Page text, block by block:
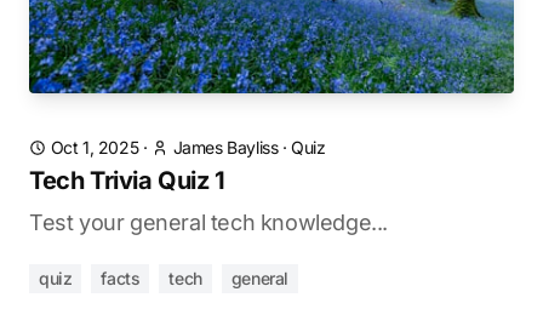
Oct 1, 2025· James Bayliss·Quiz
Tech Trivia Quiz 1
Test your general tech knowledge...
quiz facts tech general